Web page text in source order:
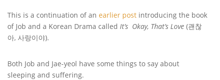
This is a continuation of an earlier post introducing the book
of Job and a Korean Drama called It’s Okay, That’s Love (괜찮
아, 사랑이야).
Both Job and Jae-yeol have some things to say about
sleeping and suffering.